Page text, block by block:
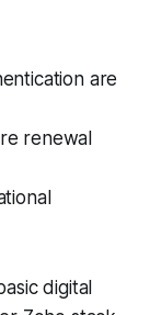
are
renewal
digital